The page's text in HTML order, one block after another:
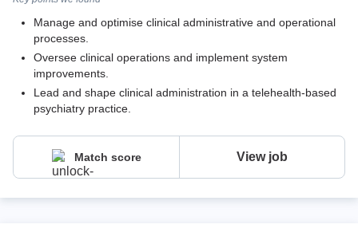
Manage and optimise clinical administrative and operational
processes.
Oversee clinical operations and implement system
improvements.
Lead and shape clinical administration in a telehealth-based
psychiatry practice.
Match score View job